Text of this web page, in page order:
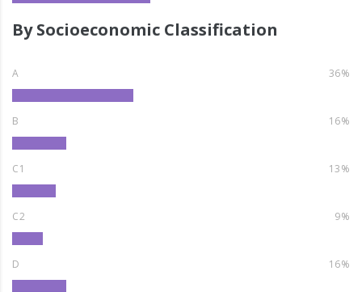
By Socioeconomic Classification
A 36%
B 16%
C1 13%
C2 9%
D 16%